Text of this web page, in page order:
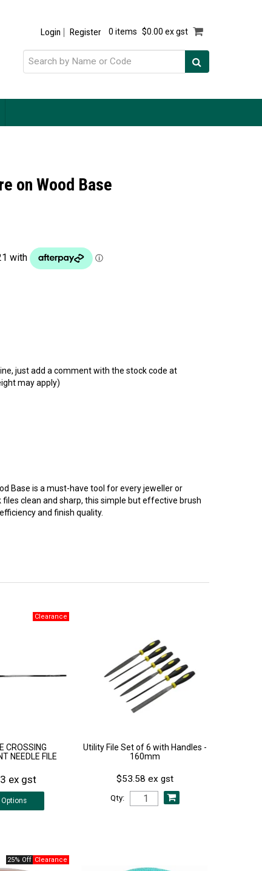
Login Register 0 items $0.00 ex gst
on Wood Base
just add a comment with the stock code at
may apply)
Base is a must-have tool for every jeweller or
clean and sharp, this simple but effective brush
and finish quality.
CROSSING
NEEDLE FILE
ex gst
Options
Utility File Set of 6 with Handles -
160mm
$53.58 ex gst
Qty:
25% Off